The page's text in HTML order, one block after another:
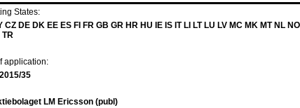
States:
DE DK EE ES FI FR GB GR HR HU IE IS IT LI LT LU LV MC MK MT NL
TR
application:
35
LM Ericsson (publ)